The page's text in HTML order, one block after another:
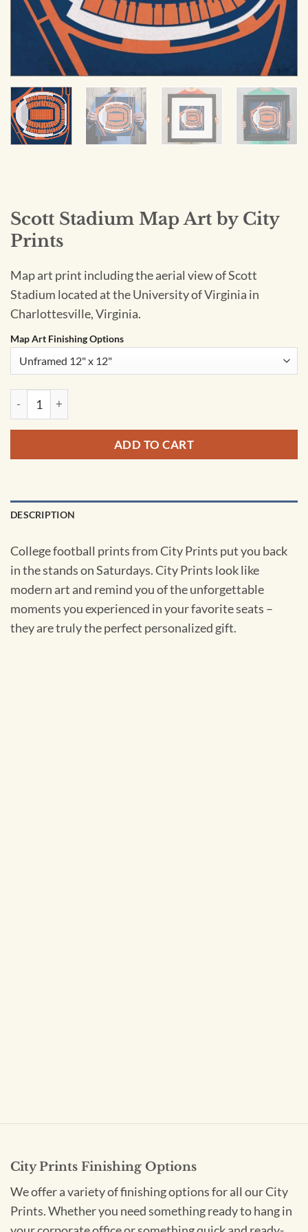
Scott Stadium Map Art by City
Prints
Map art print including the aerial view of Scott
Stadium located at the University of Virginia in
Charlottesville, Virginia.
Map Art Finishing Options
Scott Stadium Map Art by City Prints quantity
ADD TO CART
DESCRIPTION
College football prints from City Prints put you back
in the stands on Saturdays. City Prints look like
modern art and remind you of the unforgettable
moments you experienced in your favorite seats –
they are truly the perfect personalized gift.
City Prints Finishing Options
We offer a variety of finishing options for all our City
Prints. Whether you need something ready to hang in